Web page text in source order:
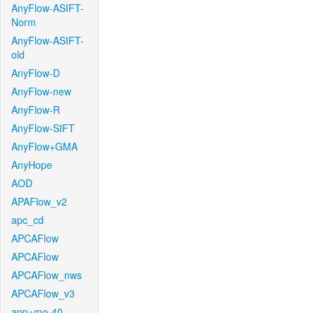
AnyFlow-ASIFT-
Norm
AnyFlow-ASIFT-
old
AnyFlow-D
AnyFlow-new
AnyFlow-R
AnyFlow-SIFT
AnyFlow+GMA
AnyHope
AOD
APAFlow_v2
apc_cd
APCAFlow
APCAFlow
APCAFlow_nws
APCAFlow_v3